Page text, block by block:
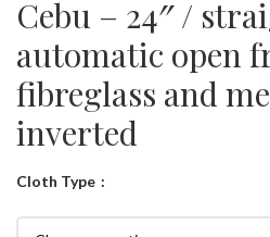
Cebu – 24″ /
automatic open
fibreglass and
inverted
Cloth Type